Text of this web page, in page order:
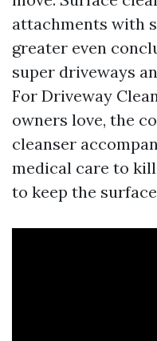
attachments with
greater even
super driveways
For Driveway
owners love, the
cleanser
medical care to
to keep the